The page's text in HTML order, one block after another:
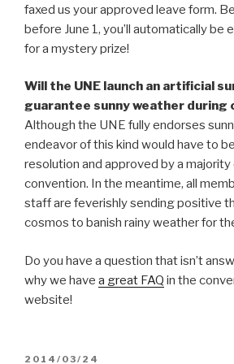
faxed us your approved leave form.
before June 1, you’ll automatically be
for a mystery prize!
Will the UNE launch an artificial
guarantee sunny weather during
Although the UNE fully endorses
endeavor of this kind would have to
resolution and approved by a
convention. In the meantime, all
staff are feverishly sending positive
cosmos to banish rainy weather for
Do you have a question that isn’t
why we have a great FAQ in the
website!
POSTED
2014/03/24